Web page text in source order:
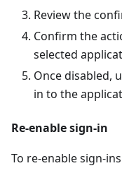
Review the
Confirm the
selected
Once disabled,
in to the
Re-enable sign-in
To re-enable sign-